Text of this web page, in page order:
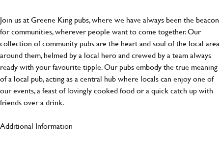
Join us at Greene King pubs, where we have always been the beacon
for communities, wherever people want to come together. Our
collection of community pubs are the heart and soul of the local area
around them, helmed by a local hero and crewed by a team always
ready with your favourite tipple. Our pubs embody the true meaning
of a local pub, acting as a central hub where locals can enjoy one of
our events, a feast of lovingly cooked food or a quick catch up with
friends over a drink.
Additional Information